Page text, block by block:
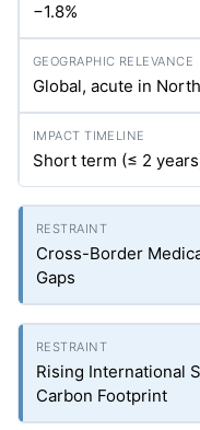
−1.8%
Global, acute in
Short term (≤ 2
Cross-Border
Gaps
Rising International
Carbon Footprint